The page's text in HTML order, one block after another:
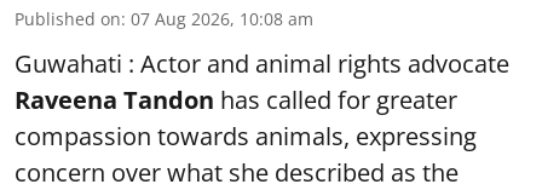
Published on: 07 Aug 2026, 10:08 am
Guwahati : Actor and animal rights advocate
Raveena Tandon has called for greater
compassion towards animals, expressing
concern over what she described as the